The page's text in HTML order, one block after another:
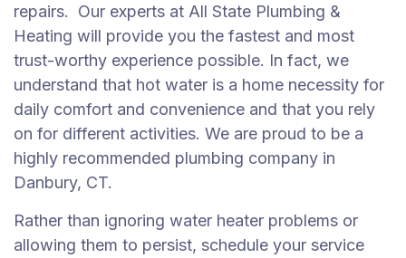
repairs. Our experts at All State Plumbing &
Heating will provide you the fastest and most
trust-worthy experience possible. In fact, we
understand that hot water is a home necessity for
daily comfort and convenience and that you rely
on for different activities. We are proud to be a
highly recommended plumbing company in
Danbury, CT.
Rather than ignoring water heater problems or
allowing them to persist, schedule your service